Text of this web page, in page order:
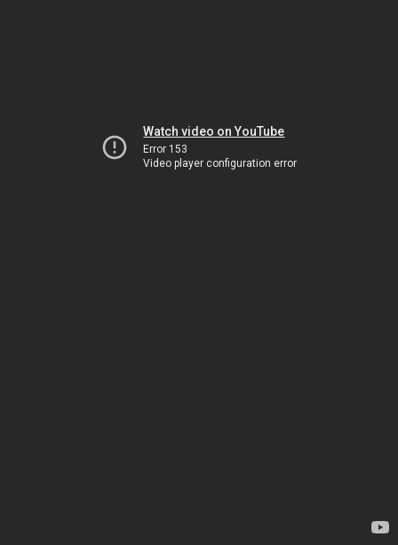
Watch video on YouTube
Error 153
Video player configuration error